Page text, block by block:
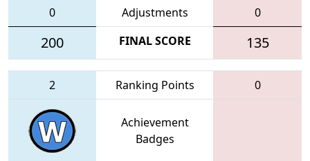
0
Adjustments 0
200 FINAL SCORE 135
2 Ranking Points 0
Achievement
Badges